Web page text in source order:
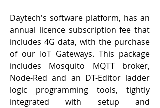
Daytech's software platform, has an
annual licence subscription fee that
includes 4G data, with the purchase
of our IoT Gateways. This package
includes Mosquito MQTT broker,
Node-Red and an DT-Editor ladder
logic programming tools, tightly
integrated with setup and